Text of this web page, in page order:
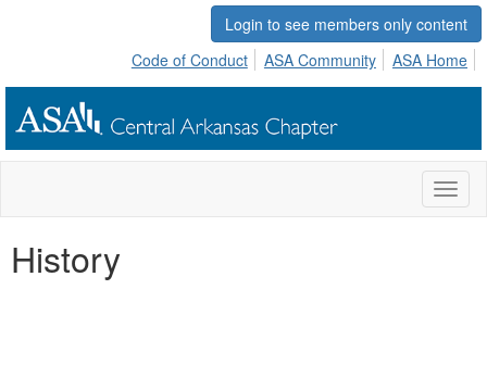
Login to see members only content
Code of Conduct
ASA Community ASA Home
History